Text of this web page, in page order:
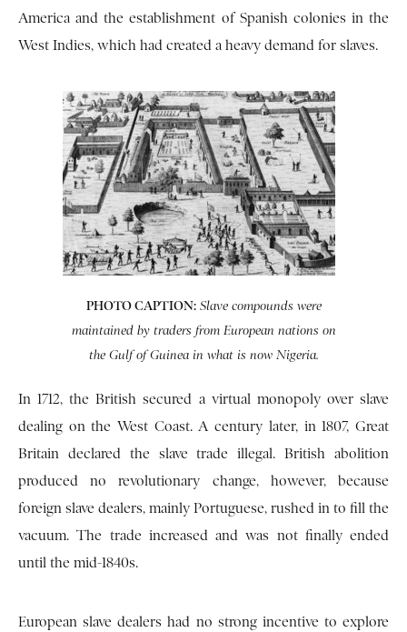
America and the establishment of Spanish colonies in the
West Indies, which had created a heavy demand for slaves.
PHOTO CAPTION: Slave compounds were
maintained by traders from European nations on
the Gulf of Guinea in what is now Nigeria.
In 1712, the British secured a virtual monopoly over slave
dealing on the West Coast. A century later, in 1807, Great
Britain declared the slave trade illegal. British abolition
produced no revolutionary change, however, because
foreign slave dealers, mainly Portuguese, rushed in to fill the
vacuum. The trade increased and was not finally ended
until the mid-1840s.
European slave dealers had no strong incentive to explore